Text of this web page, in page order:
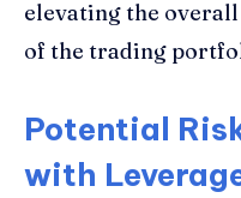
elevating the
of the trading
Potential
with